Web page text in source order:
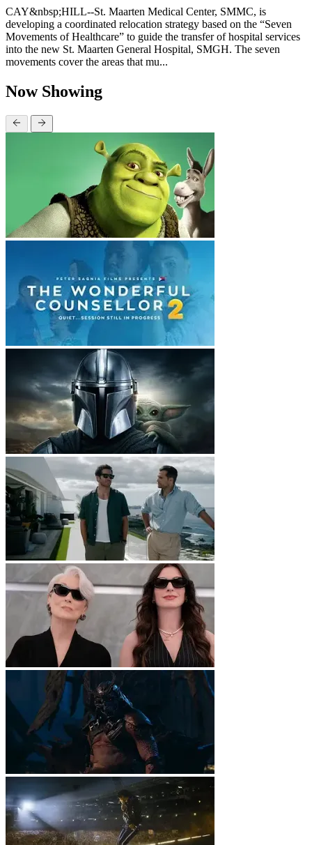
CAY&nbsp;HILL--St. Maarten Medical Center, SMMC, is
developing a coordinated relocation strategy based on the “Seven
Movements of Healthcare” to guide the transfer of hospital services
into the new St. Maarten General Hospital, SMGH. The seven
movements cover the areas that mu...
Now Showing